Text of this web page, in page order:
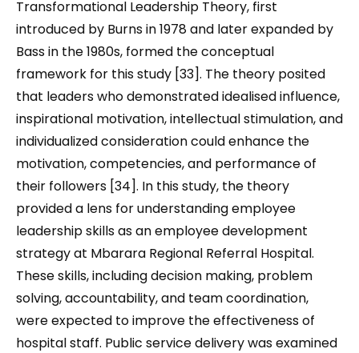
Transformational Leadership Theory, first
introduced by Burns in 1978 and later expanded by
Bass in the 1980s, formed the conceptual
framework for this study [33]. The theory posited
that leaders who demonstrated idealised influence,
inspirational motivation, intellectual stimulation, and
individualized consideration could enhance the
motivation, competencies, and performance of
their followers [34]. In this study, the theory
provided a lens for understanding employee
leadership skills as an employee development
strategy at Mbarara Regional Referral Hospital.
These skills,including decision making, problem
solving, accountability,and team coordination,
were expected to improve the effectiveness of
hospital staff. Public service delivery was examined